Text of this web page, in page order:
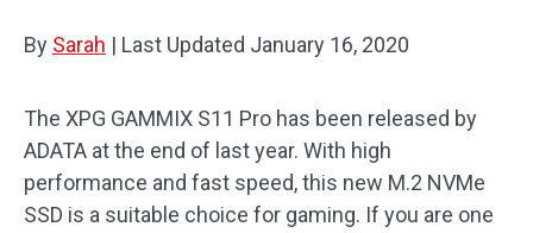
By Sarah | Last Updated January 16, 2020
The XPG GAMMIX S11 Pro has been released by
ADATA at the end of last year. With high
performance and fast speed, this new M.2 NVMe
SSD is a suitable choice for gaming. If you are one